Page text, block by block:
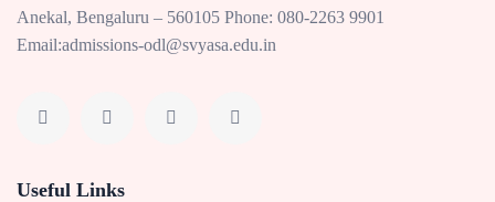
Anekal, Bengaluru – 560105 Phone: 080-2263 9901
Email:admissions-odl@svyasa.edu.in
Useful Links